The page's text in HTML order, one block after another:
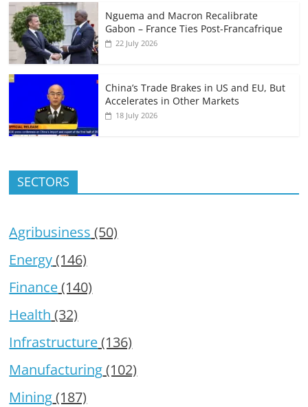
Nguema and Macron Recalibrate
Gabon – France Ties Post-Francafrique
22 July 2026
China’s Trade Brakes in US and EU, But
Accelerates in Other Markets
18 July 2026
SECTORS
Agribusiness (50)
Energy(146)
Finance(140)
Health (32)
Infrastructure(136)
Manufacturing(102)
Mining(187)